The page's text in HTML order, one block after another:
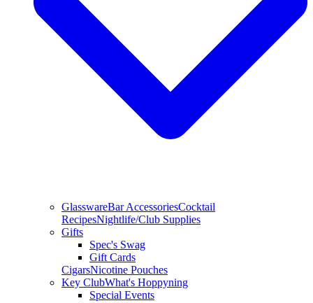
GlasswareBar AccessoriesCocktail
RecipesNightlife/Club Supplies
Gifts
Spec's Swag
Gift Cards
CigarsNicotine Pouches
Key ClubWhat's Hoppyning
Special Events